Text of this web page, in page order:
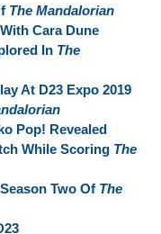
The Mandalorian
With Cara Dune
In The
At D23 Expo 2019
Pop! Revealed
While Scoring The
Two Of The